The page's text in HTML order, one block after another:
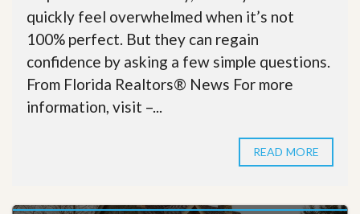
quickly feel overwhelmed when it’s not
100% perfect. But they can regain
confidence by asking a few simple questions.
From Florida Realtors® News For more
information, visit –...
READ MORE